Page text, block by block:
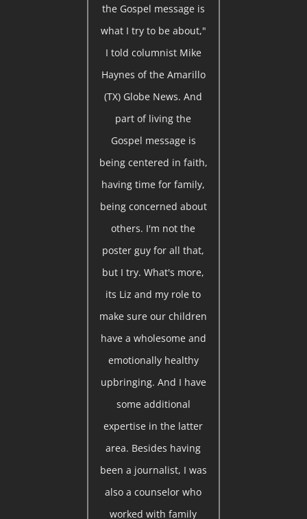
the Gospel message is
what I try to be about,"
I told columnist Mike
Haynes of the Amarillo
(TX) Globe News. And
part of living the
Gospel message is
being centered in faith,
having time for family,
being concerned about
others. I'm not the
poster guy for all that,
but I try. What's more,
its Liz and my role to
make sure our children
have a wholesome and
emotionally healthy
upbringing. And I have
some additional
expertise in the latter
area. Besides having
been a journalist, I was
also a counselor who
worked with family